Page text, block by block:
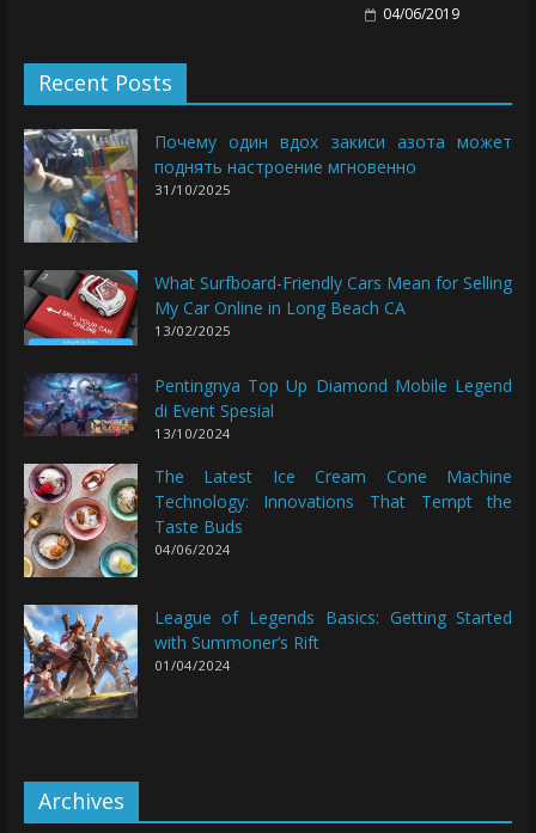
04/06/2019
Recent Posts
Почему один вдох закиси азота может
поднять настроение мгновенно
31/10/2025
What Surfboard-Friendly Cars Mean for Selling
My Car Online in Long Beach CA
13/02/2025
Pentingnya Top Up Diamond Mobile Legend
di Event Spesial
13/10/2024
The Latest Ice Cream Cone Machine
Technology: Innovations That Tempt the
Taste Buds
04/06/2024
League of Legends Basics: Getting Started
with Summoner’s Rift
01/04/2024
Archives